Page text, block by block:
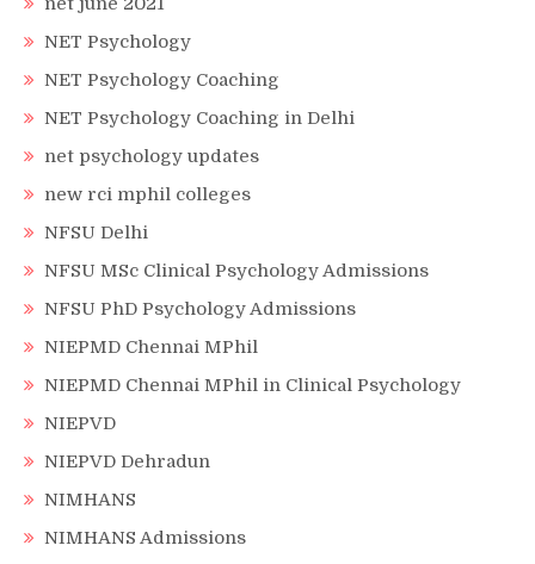
NET Psychology
NET Psychology Coaching
NET Psychology Coaching in Delhi
net psychology updates
new rci mphil colleges
NFSU Delhi
NFSU MSc Clinical Psychology Admissions
NFSU PhD Psychology Admissions
NIEPMD Chennai MPhil
NIEPMD Chennai MPhil in Clinical Psychology
NIEPVD
NIEPVD Dehradun
NIMHANS
NIMHANS Admissions